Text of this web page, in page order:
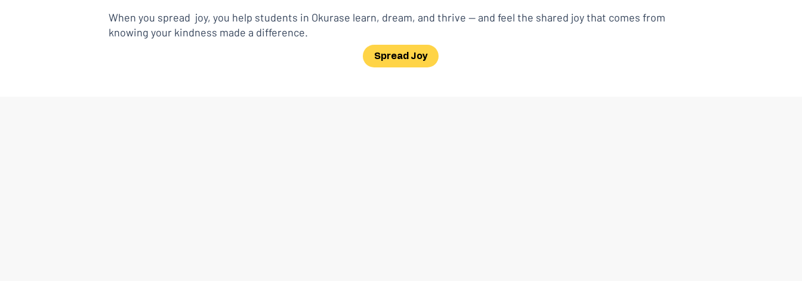
When you spread joy, you help students in Okurase learn, dream, and thrive — and feel the shared joy that comes from
knowing your kindness made a difference.
Spread Joy